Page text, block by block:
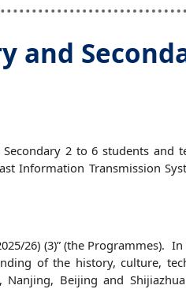
and
2 to 6 students and
Information Transmission
26) (3)” (the Programmes).
of the history, culture,
Beijing and